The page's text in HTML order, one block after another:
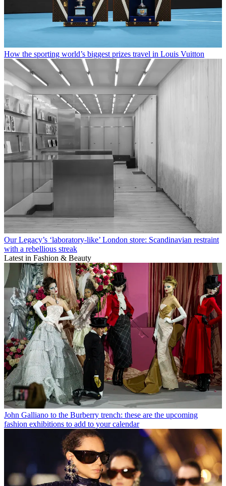
How the sporting world’s biggest prizes travel in Louis Vuitton
Our Legacy’s ‘laboratory-like’ London store: Scandinavian restraint
with a rebellious streak
Latest in Fashion & Beauty
John Galliano to the Burberry trench: these are the upcoming
fashion exhibitions to add to your calendar